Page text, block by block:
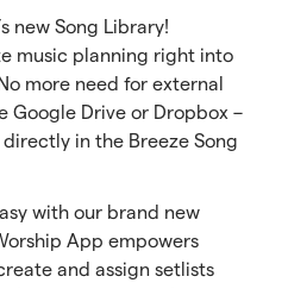
new Song Library!
music planning right into
more need for external
Google Drive or Dropbox –
in the Breeze Song
with our brand new
App empowers
and assign setlists